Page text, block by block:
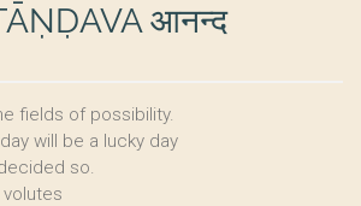
आनन्द
fields of possibility.
will be a lucky day
so.
volutes